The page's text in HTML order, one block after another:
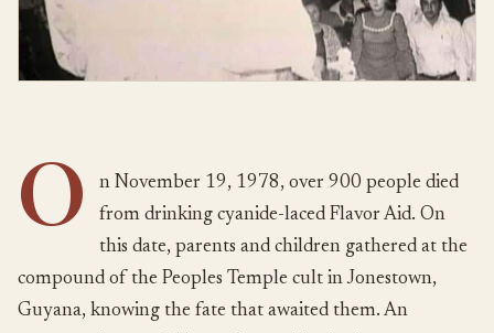
O
n November 19, 1978, over 900 people died
from drinking cyanide-laced Flavor Aid. On
this date, parents and children gathered at the
compound of the Peoples Temple cult in Jonestown,
Guyana, knowing the fate that awaited them. An